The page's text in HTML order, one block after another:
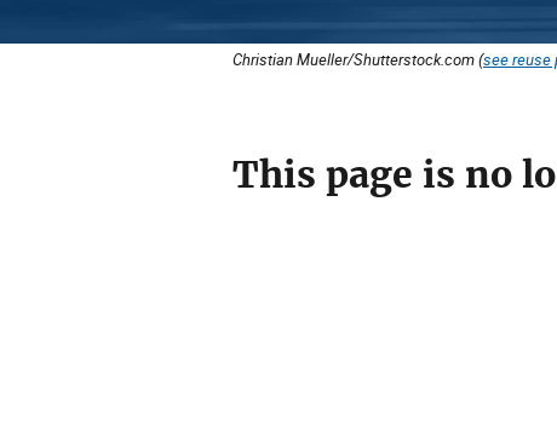
Christian Mueller/Shutterstock.com (see reuse
This page is no